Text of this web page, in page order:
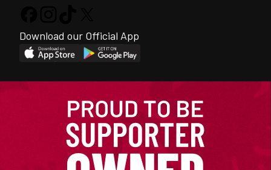
Download our Official App